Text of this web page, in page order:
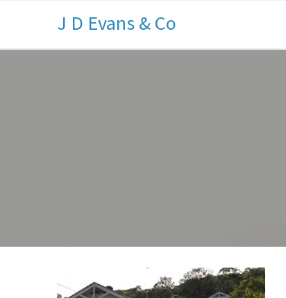
J D Evans & Co